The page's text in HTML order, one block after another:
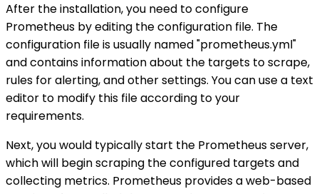
After the installation, you need to configure
Prometheus by editing the configuration file. The
configuration file is usually named "prometheus.yml"
and contains information about the targets to scrape,
rules for alerting, and other settings. You can use a text
editor to modify this file according to your
requirements.
Next, you would typically start the Prometheus server,
which will begin scraping the configured targets and
collecting metrics. Prometheus provides a web-based